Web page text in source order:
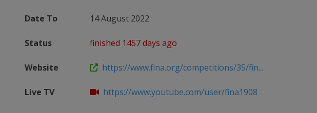
Date To 14 August 2022
Status finished 1457 days ago
Website https://www.fina.org/competitions/35/fin...
Live TV https://www.youtube.com/user/fina1908